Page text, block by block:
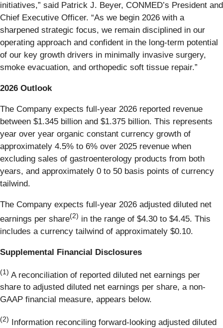
initiatives,” said Patrick J. Beyer, CONMED’s President and
Chief Executive Officer. “As we begin 2026 with a
sharpened strategic focus, we remain disciplined in our
operating approach and confident in the long‑term potential
of our key growth drivers in minimally invasive surgery,
smoke evacuation, and orthopedic soft tissue repair.”
2026 Outlook
The Company expects full-year 2026 reported revenue
between $1.345 billion and $1.375 billion. This represents
year over year organic constant currency growth of
approximately 4.5% to 6% over 2025 revenue when
excluding sales of gastroenterology products from both
years, and approximately 0 to 50 basis points of currency
tailwind.
The Company expects full-year 2026 adjusted diluted net
earnings per share(2) in the range of $4.30 to $4.45. This
includes a currency tailwind of approximately $0.10.
Supplemental Financial Disclosures
(1) A reconciliation of reported diluted net earnings per
share to adjusted diluted net earnings per share, a non-
GAAP financial measure, appears below.
(2) Information reconciling forward-looking adjusted diluted